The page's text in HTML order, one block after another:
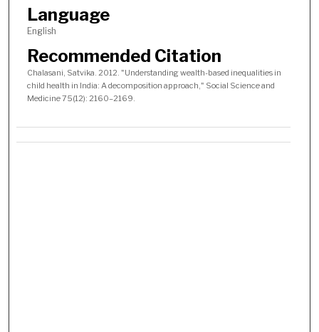
Language
English
Recommended Citation
Chalasani, Satvika. 2012. "Understanding wealth-based inequalities in
child health in India: A decomposition approach," Social Science and
Medicine 75(12): 2160–2169.